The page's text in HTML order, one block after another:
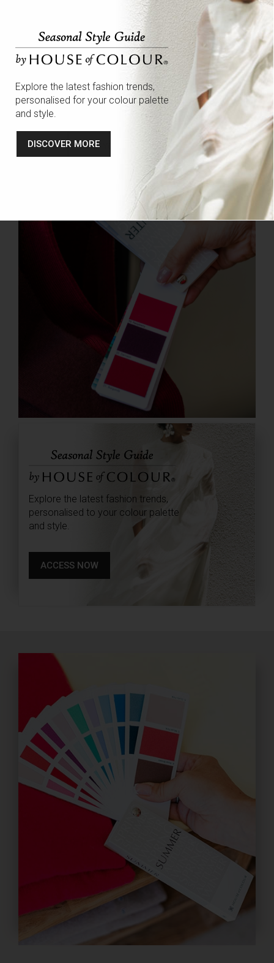
both style and colour:
Colour Analysis
Wardrobe Edits
Makeup Consultations
Personal branding
FIND YOUR LOCAL STYLIST
Explore the latest fashion trends,
personalised to your colour palette
and style.
ACCESS NOW
Explore the latest fashion trends,
personalised for your colour palette
and style.
DISCOVER MORE